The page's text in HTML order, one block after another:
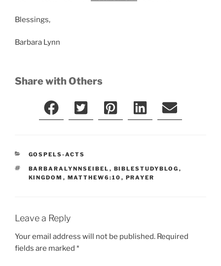
Blessings,
Barbara Lynn
Share with Others
CATEGORIES
GOSPELS-ACTS
TAGS
BARBARALYNNSEIBEL , BIBLESTUDYBLOG ,
KINGDOM , MATTHEW6:10 , PRAYER
Leave a Reply
Your email address will not be published. Required
fields are marked *